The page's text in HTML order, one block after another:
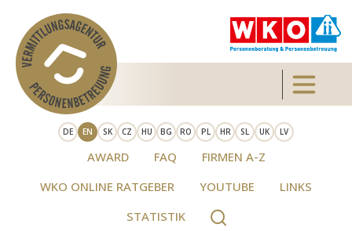
Skip to main content Toggle
DE EN SK CZ HU BG RO PL HR SL UK LV
AWARD FAQ
FIRMEN A-Z
WKO ONLINE RATGEBER
YOUTUBE
LINKS
STATISTIK